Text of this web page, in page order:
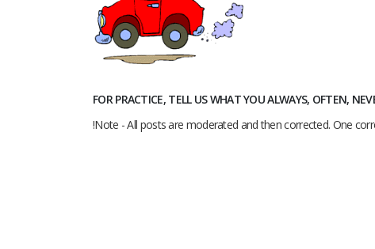
FOR PRACTICE, TELL US WHAT YOU ALWAYS, OFTEN,
!Note - All posts are moderated and then corrected. One